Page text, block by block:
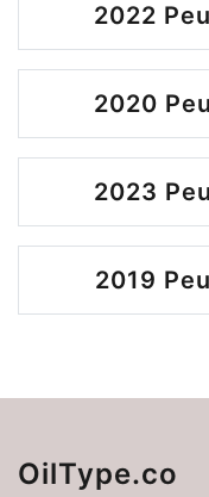
2022
2020
2023
2019
OilType.co